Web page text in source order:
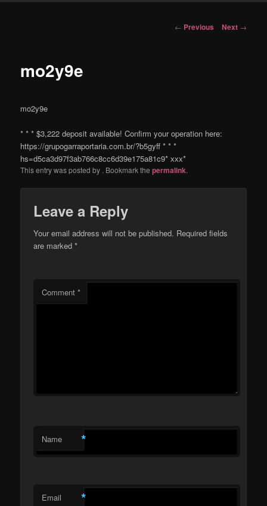
Post navigation
← Previous Next →
mo2y9e
mo2y9e
* * * $3,222 deposit available! Confirm your operation here:
https://grupogarraportaria.com.br/?b5gyff * * *
hs=d5ca3d97f3ab766c8cc6d39e175a81c9* ххх*
This entry was posted by . Bookmark thepermalink.
Leave a Reply
Your email address will not be published. Required fields
are marked*
Comment*
Name *
Email *